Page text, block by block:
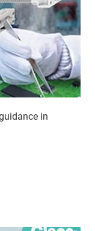
in